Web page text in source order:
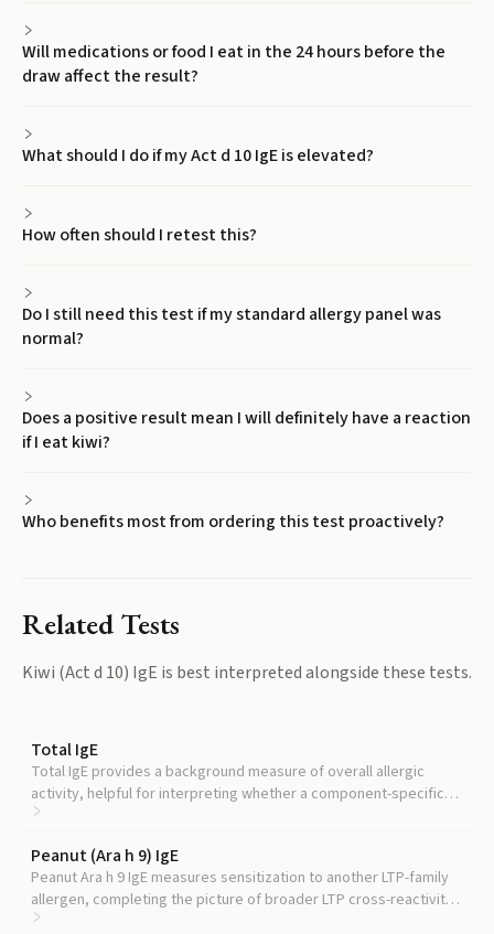
Will medications or food I eat in the 24 hours before the
draw affect the result?
What should I do if my Act d 10 IgE is elevated?
How often should I retest this?
Do I still need this test if my standard allergy panel was
normal?
Does a positive result mean I will definitely have a reaction
if I eat kiwi?
Who benefits most from ordering this test proactively?
Related Tests
Kiwi (Act d 10) IgE is best interpreted alongside these tests.
Total IgE
Total IgE provides a background measure of overall allergic
activity, helpful for interpreting whether a component-specific
result reflects narrow or broad sensitization.
Peanut (Ara h 9) IgE
Peanut Ara h 9 IgE measures sensitization to another LTP-family
allergen, completing the picture of broader LTP cross-reactivity
risk.